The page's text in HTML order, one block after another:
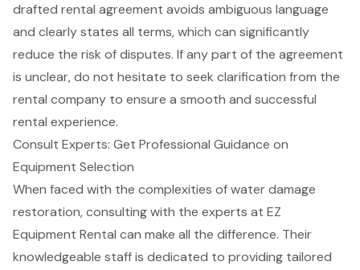
drafted rental agreement avoids ambiguous language
and clearly states all terms, which can significantly
reduce the risk of disputes. If any part of the agreement
is unclear, do not hesitate to seek clarification from the
rental company to ensure a smooth and successful
rental experience.
Consult Experts: Get Professional Guidance on
Equipment Selection
When faced with the complexities of water damage
restoration, consulting with the experts at EZ
Equipment Rental can make all the difference. Their
knowledgeable staff is dedicated to providing tailored